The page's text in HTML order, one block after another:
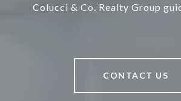
Colucci & Co. Realty Group
CONTACT US